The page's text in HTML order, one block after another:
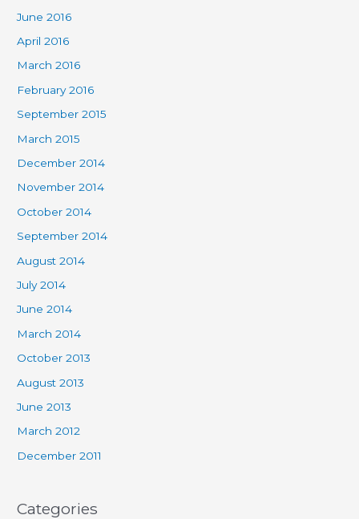
June 2016
April 2016
March 2016
February 2016
September 2015
March 2015
December 2014
November 2014
October 2014
September 2014
August 2014
July 2014
June 2014
March 2014
October 2013
August 2013
June 2013
March 2012
December 2011
Categories